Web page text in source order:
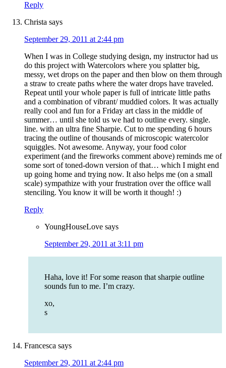
Reply
Christa says
September 29, 2011 at 2:44 pm
When I was in College studying design, my instructor had us
do this project with Watercolors where you splatter big,
messy, wet drops on the paper and then blow on them through
a straw to create paths where the water drops have traveled.
Repeat until your whole paper is full of intricate little paths
and a combination of vibrant/ muddied colors. It was actually
really cool and fun for a Friday art class in the middle of
summer… until she told us we had to outline every. single.
line. with an ultra fine Sharpie. Cut to me spending 6 hours
tracing the outline of thousands of microscopic watercolor
squiggles. Not awesome. Anyway, your food color
experiment (and the fireworks comment above) reminds me of
some sort of toned-down version of that… which I might end
up going home and trying now. It also helps me (on a small
scale) sympathize with your frustration over the office wall
stenciling. You know it will be worth it though! :)
Reply
YoungHouseLove says
September 29, 2011 at 3:11 pm
Haha, love it! For some reason that sharpie outline
sounds fun to me. I’m crazy.
xo,
s
Francesca says
September 29, 2011 at 2:44 pm